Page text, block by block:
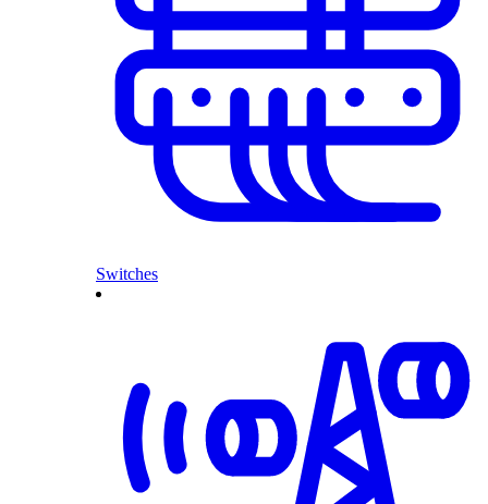
Switches